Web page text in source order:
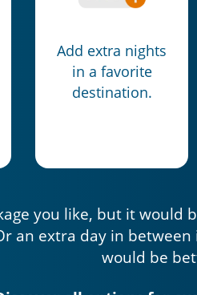
Add extra nights
in a favorite
destination.
you like, but it
an extra day in
would be